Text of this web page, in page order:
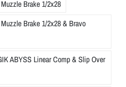
Brake 1/2x28
Brake 1/2x28 & Bravo
ABYSS Linear Comp & Slip Over